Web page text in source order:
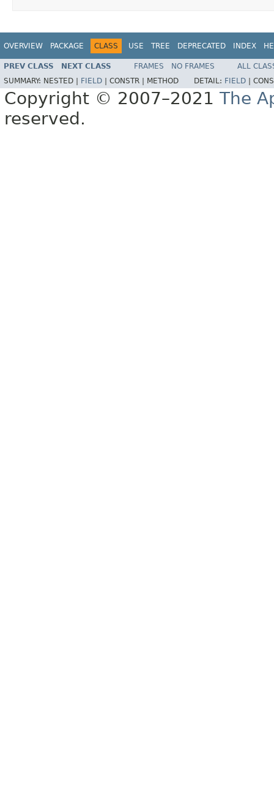
OVERVIEW PACKAGE CLASS USE TREE DEPRECATED INDEX
PREV CLASS NEXT CLASS FRAMES NO FRAMES
ALL
SUMMARY: NESTED | FIELD CONSTR | METHOD DETAIL: FIELD
Copyright © 2007–2021 The
reserved.